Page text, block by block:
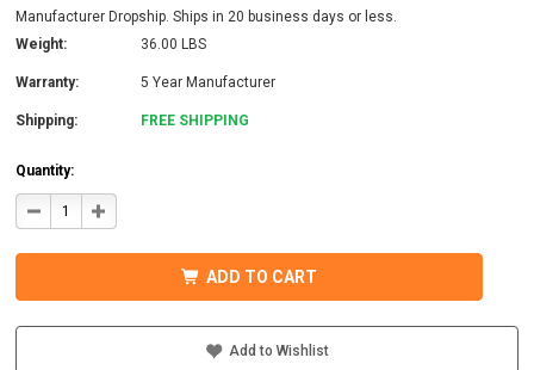
Manufacturer Dropship. Ships in 20 business days or less.
Weight:
36.00 LBS
Warranty: 5 Year Manufacturer
Shipping: FREE SHIPPING
Quantity:
DECREASE
QUANTITY
CHARGE
600VDC
INCREASE
QUANTITY
CHARGE
600VDC
ADD TO CART
Add to Wishlist